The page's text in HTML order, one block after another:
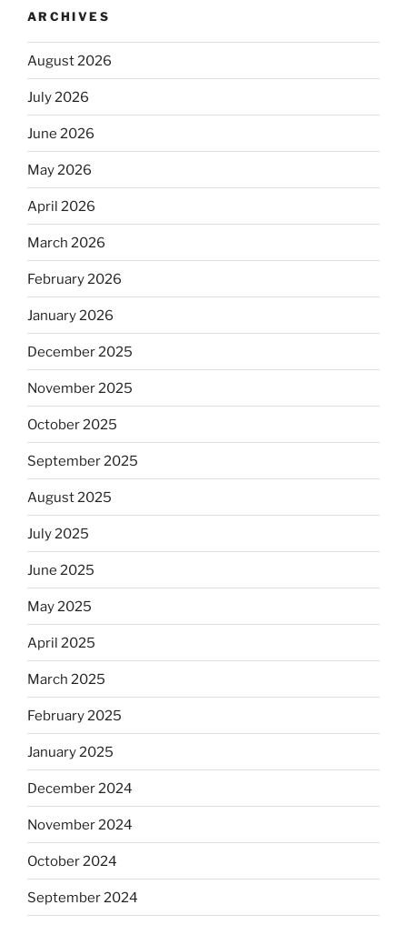
ARCHIVES
August 2026
July 2026
June 2026
May 2026
April 2026
March 2026
February 2026
January 2026
December 2025
November 2025
October 2025
September 2025
August 2025
July 2025
June 2025
May 2025
April 2025
March 2025
February 2025
January 2025
December 2024
November 2024
October 2024
September 2024